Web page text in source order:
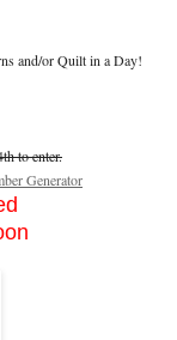
and/or Quilt in a Day!
to enter.
Generator